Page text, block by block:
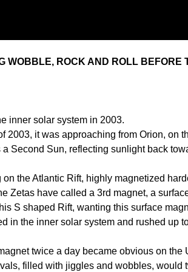
WOBBLE, ROCK AND ROLL BEFORE
inner solar system in 2003.
2003, it was approaching from Orion, on
a Second Sun, reflecting sunlight back
on the Atlantic Rift, highly magnetized
Zetas have called a 3rd magnet, a
S shaped Rift, wanting this surface
in the inner solar system and rushed up
twice a day became obvious on
filled with jiggles and wobbles,